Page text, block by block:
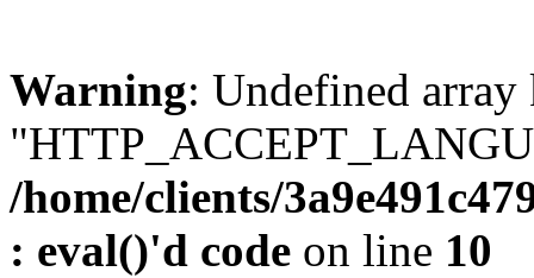
Warning: Undefined array
/home/clients/
: eval()'d code on line 10